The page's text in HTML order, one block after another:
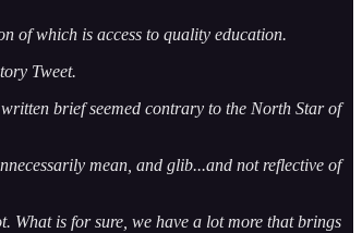
of which is access to quality education.
Tweet.
brief seemed contrary to the North Star of
mean, and glib...and not reflective of
What is for sure, we have a lot more that brings